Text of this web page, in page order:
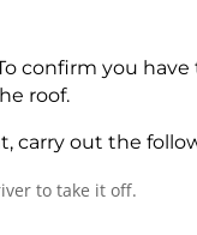
confirm you
roof.
carry out the
to take it off.